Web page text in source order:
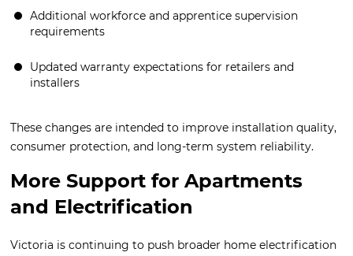
Additional workforce and apprentice supervision
requirements
Updated warranty expectations for retailers and
installers
These changes are intended to improve installation quality,
consumer protection, and long-term system reliability.
More Support for Apartments
and Electrification
Victoria is continuing to push broader home electrification